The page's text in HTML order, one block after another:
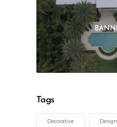
Tags
Decorative Design